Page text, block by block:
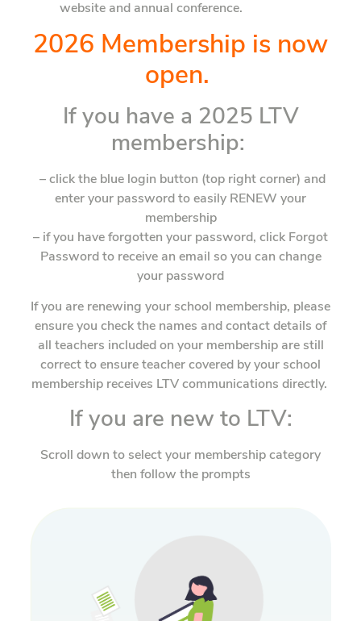
website and annual conference.
2026 Membership is now
open.
If you have a 2025 LTV
membership:
– click the blue login button (top right corner) and
enter your password to easily RENEW your
membership
– if you have forgotten your password, click Forgot
Password to receive an email so you can change
your password
If you are renewing your school membership, please
ensure you check the names and contact details of
all teachers included on your membership are still
correct to ensure teacher covered by your school
membership receives LTV communications directly.
If you are new to LTV:
Scroll down to select your membership category
then follow the prompts